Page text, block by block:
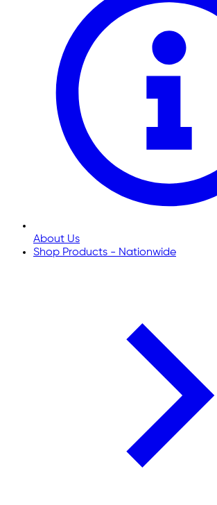
About Us
Shop Products - Nationwide